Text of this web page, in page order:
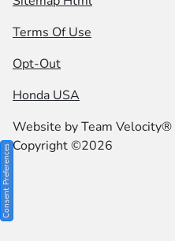
Terms Of Use
Opt-Out
Honda USA
Website byTeam Velocity®
Copyright ©2026
Consent Preferences